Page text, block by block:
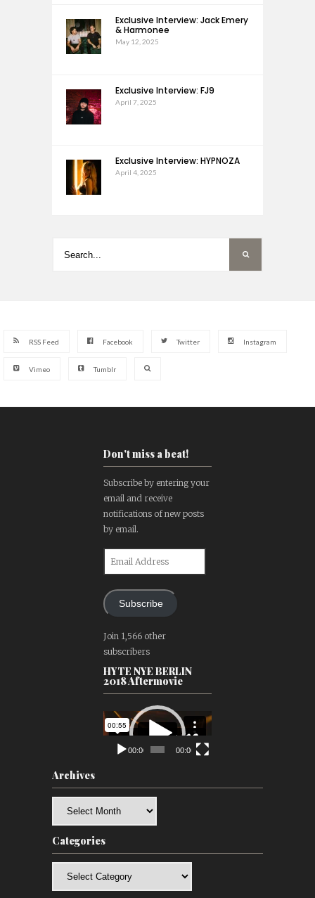
Exclusive Interview: Jack Emery
& Harmonee
May 12, 2025
Exclusive Interview: FJ9
April 7, 2025
Exclusive Interview: HYPNOZA
April 4, 2025
RSS Feed Facebook Twitter Instagram
Vimeo Tumblr
Don't miss a beat!
Subscribe by entering your
email and receive
notifications of new posts
by email.
Subscribe
Join 1,566 other
subscribers
HYTE NYE BERLIN
2018 Aftermovie
Video
Player
00:00 00:00
Archives
Categories